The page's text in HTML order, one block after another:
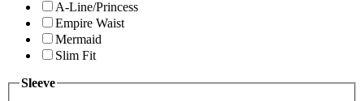
A-Line/Princess
Empire Waist
Mermaid
Slim Fit
Sleeve